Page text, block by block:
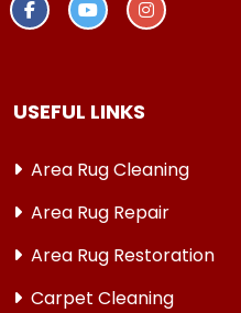
USEFUL LINKS
Area Rug Cleaning
Area Rug Repair
Area Rug Restoration
Carpet Cleaning